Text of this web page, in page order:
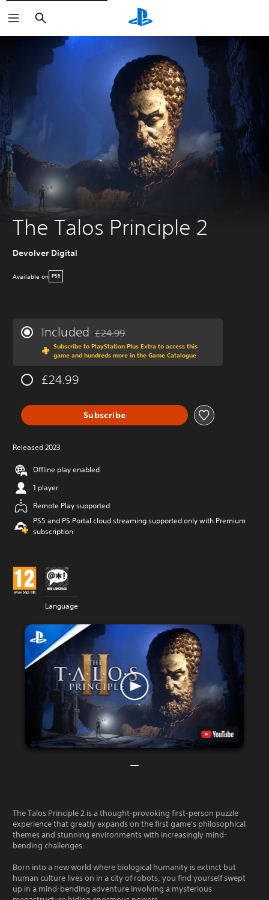
Search
The Talos Principle 2
Devolver Digital
Available on PS5
Included Discounted from original price of £24.99
£24.99
Subscribe to PlayStation Plus Extra to access this
game and hundreds more in the Game Catalogue
£24.99
Subscribe
Released 2023
Offline play enabled
1 player
Remote Play supported
PS5 and PS Portal cloud streaming supported only with Premium
subscription
Language
The Talos Principle 2 is a thought-provoking first-person puzzle
experience that greatly expands on the first game's philosophical
themes and stunning environments with increasingly mind-
bending challenges.
Born into a new world where biological humanity is extinct but
human culture lives on in a city of robots, you find yourself swept
up in a mind-bending adventure involving a mysterious